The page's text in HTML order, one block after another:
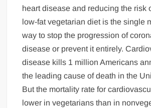
heart disease and reducing the risk
low-fat vegetarian diet is the single
way to stop the progression of
disease or prevent it entirely.
disease kills 1 million Americans
the leading cause of death in the
But the mortality rate for
lower in vegetarians than in